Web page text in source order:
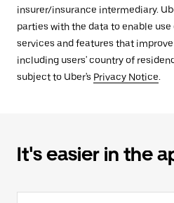
insurer/insurance intermediary.
parties with the data to enable
services and features that
including users' country of
subject to Uber's Privacy Notice.
It's easier in the